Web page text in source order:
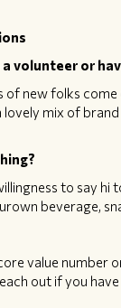
a volunteer or
of new folks
lovely mix of
to say
beverage,
value number
out if you